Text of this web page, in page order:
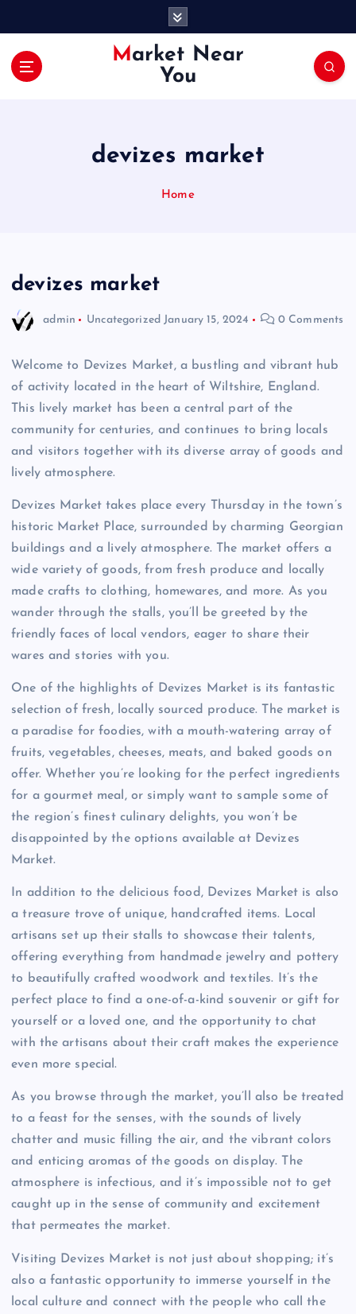
Market Near
You
devizes market
Home
devizes market
admin Uncategorized January 15, 2024 0 Comments
Welcome to Devizes Market, a bustling and vibrant hub
of activity located in the heart of Wiltshire, England.
This lively market has been a central part of the
community for centuries, and continues to bring locals
and visitors together with its diverse array of goods and
lively atmosphere.
Devizes Market takes place every Thursday in the town’s
historic Market Place, surrounded by charming Georgian
buildings and a lively atmosphere. The market offers a
wide variety of goods, from fresh produce and locally
made crafts to clothing, homewares, and more. As you
wander through the stalls, you’ll be greeted by the
friendly faces of local vendors, eager to share their
wares and stories with you.
One of the highlights of Devizes Market is its fantastic
selection of fresh, locally sourced produce. The market is
a paradise for foodies, with a mouth-watering array of
fruits, vegetables, cheeses, meats, and baked goods on
offer. Whether you’re looking for the perfect ingredients
for a gourmet meal, or simply want to sample some of
the region’s finest culinary delights, you won’t be
disappointed by the options available at Devizes
Market.
In addition to the delicious food, Devizes Market is also
a treasure trove of unique, handcrafted items. Local
artisans set up their stalls to showcase their talents,
offering everything from handmade jewelry and pottery
to beautifully crafted woodwork and textiles. It’s the
perfect place to find a one-of-a-kind souvenir or gift for
yourself or a loved one, and the opportunity to chat
with the artisans about their craft makes the experience
even more special.
As you browse through the market, you’ll also be treated
to a feast for the senses, with the sounds of lively
chatter and music filling the air, and the vibrant colors
and enticing aromas of the goods on display. The
atmosphere is infectious, and it’s impossible not to get
caught up in the sense of community and excitement
that permeates the market.
Visiting Devizes Market is not just about shopping; it’s
also a fantastic opportunity to immerse yourself in the
local culture and connect with the people who call the